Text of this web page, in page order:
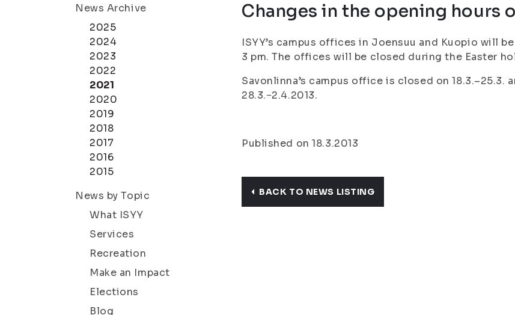
News Archive
2025
2024
2023
2022
2021
2020
2019
2018
2017
2016
2015
News by Topic
What ISYY
Services
Recreation
Make an Impact
Elections
Blog
Changes in the opening hours
ISYY’s campus offices in Joensuu and Kuopio will
3 pm. The offices will be closed during the Easter
Savonlinna’s campus office is closed on 18.3.–25.3.
28.3.−2.4.2013.
Published on 18.3.2013
BACK TO NEWS LISTING